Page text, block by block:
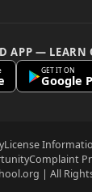
APP — LEARN
GET IT ON
Google
| All
License
Complaint